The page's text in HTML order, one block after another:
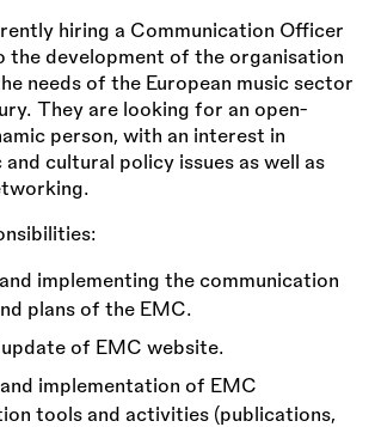
hiring a Communication Officer
development of the organisation
needs of the European music sector
They are looking for an open-
person, with an interest in
and cultural policy issues as well as
implementing the communication
plans of the EMC.
update of EMC website.
implementation of EMC
tools and activities (publications,